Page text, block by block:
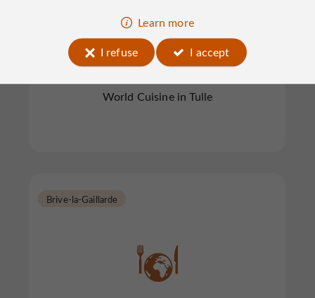
Le Royal d'Asie
World Cuisine in Tulle
Brive-la-Gaillarde
Learn more
I refuse
I accept